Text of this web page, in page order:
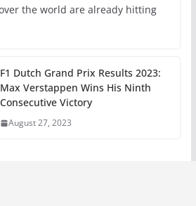
the world are already hitting
F1 Dutch Grand Prix Results 2023:
Max Verstappen Wins His Ninth
Consecutive Victory
August 27, 2023